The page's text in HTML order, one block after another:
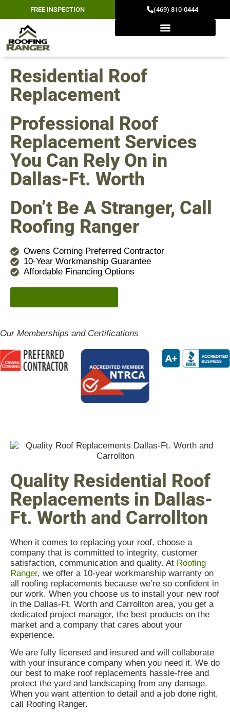
FREE INSPECTION (469) 810-0444
Residential Roof
Replacement
Professional Roof
Replacement Services
You Can Rely On in
Dallas-Ft. Worth
Don’t Be A Stranger, Call
Roofing Ranger
Owens Corning Preferred Contractor
10-Year Workmanship Guarantee
Affordable Financing Options
Our Memberships and Certifications
Quality Residential Roof
Replacements in Dallas-
Ft. Worth and Carrollton
When it comes to replacing your roof, choose a
company that is committed to integrity, customer
satisfaction, communication and quality. At Roofing
Ranger, we offer a 10-year workmanship warranty on
all roofing replacements because we’re so confident in
our work. When you choose us to install your new roof
in the Dallas-Ft. Worth and Carrollton area, you get a
dedicated project manager, the best products on the
market and a company that cares about your
experience.
We are fully licensed and insured and will collaborate
with your insurance company when you need it. We do
our best to make roof replacements hassle-free and
protect the yard and landscaping from any damage.
When you want attention to detail and a job done right,
call Roofing Ranger.